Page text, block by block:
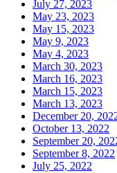
July 27, 2023
May 23, 2023
May 15, 2023
May 9, 2023
May 4, 2023
March 30, 2023
March 16, 2023
March 15, 2023
March 13, 2023
December 20,
October 13, 2022
September 20,
September 8, 2022
July 25, 2022